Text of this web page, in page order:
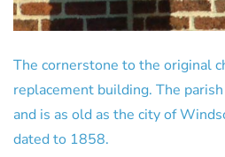
The cornerstone to the original
replacement building. The
and is as old as the city of
dated to 1858.